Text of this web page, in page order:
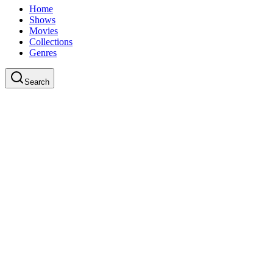
Home
Shows
Movies
Collections
Genres
Search